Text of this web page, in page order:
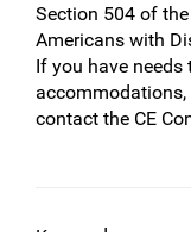
Section 504 of
Americans with
If you have needs
contact the CE